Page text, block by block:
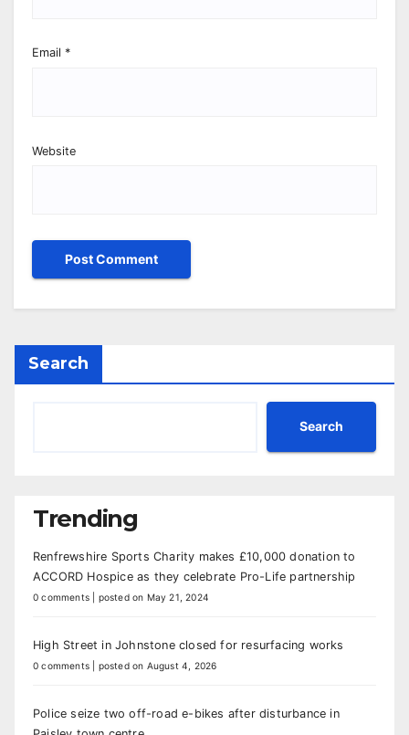
Email *
Website
Search
Search
Trending
Renfrewshire Sports Charity makes £10,000 donation to
ACCORD Hospice as they celebrate Pro-Life partnership
0 comments posted on May 21, 2024
High Street in Johnstone closed for resurfacing works
0 comments posted on August 4, 2026
Police seize two off-road e-bikes after disturbance in